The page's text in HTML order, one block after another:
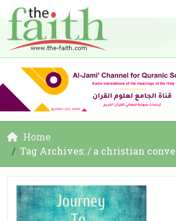
Home
Tag Archives: / a christian